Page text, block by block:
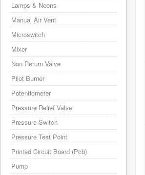
Lamps & Neons
Manual Air Vent
Microswitch
Mixer
Non Return Valve
Pilot Burner
Potentiometer
Pressure Relief Valve
Pressure Switch
Pressure Test Point
Printed Circuit Board (Pcb)
Pump